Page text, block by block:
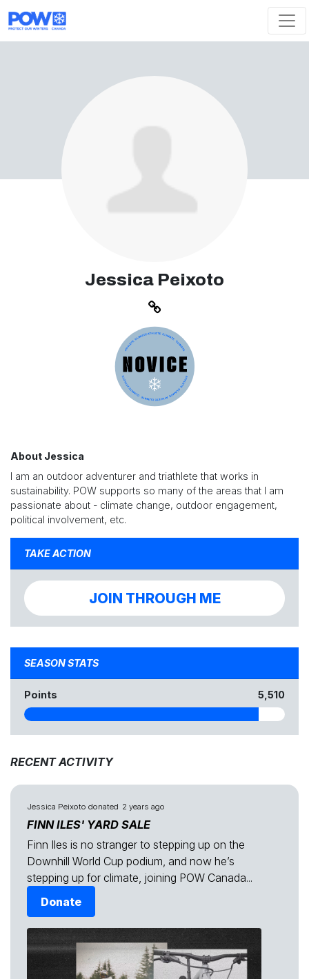
Jessica Peixoto
About Jessica
I am an outdoor adventurer and triathlete that works in
sustainability. POW supports so many of the areas that I am
passionate about - climate change, outdoor engagement,
political involvement, etc.
TAKE ACTION
JOIN THROUGH ME
SEASON STATS
Points 5,510
RECENT ACTIVITY
Jessica Peixoto donated 2 years ago
FINN ILES' YARD SALE
Finn Iles is no stranger to stepping up on the
Downhill World Cup podium, and now he’s
stepping up for climate, joining POW Canada...
Donate